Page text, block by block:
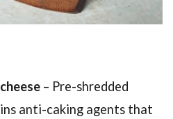
– Pre-shredded
anti-caking agents that